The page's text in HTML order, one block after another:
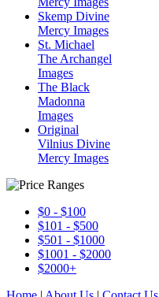
Skemp Divine
Mercy Images
St. Michael
The Archangel
Images
The Black
Madonna
Images
Original
Vilnius Divine
Mercy Images
$0 - $100
$101 - $500
$501 - $1000
$1001 - $2000
$2000+